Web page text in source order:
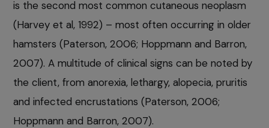
is the second most common cutaneous neoplasm
(Harvey et al, 1992) – most often occurring in older
hamsters (Paterson, 2006; Hoppmann and Barron,
2007). A multitude of clinical signs can be noted by
the client, from anorexia, lethargy, alopecia, pruritis
and infected encrustations (Paterson, 2006;
Hoppmann and Barron, 2007).